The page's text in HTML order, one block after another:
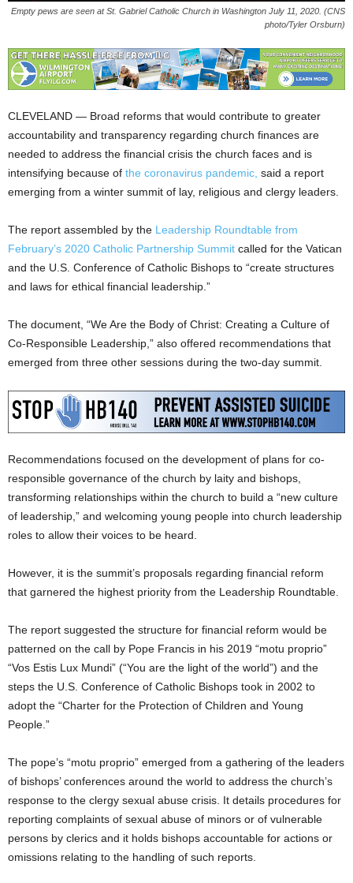
Empty pews are seen at St. Gabriel Catholic Church in Washington July 11, 2020. (CNS
photo/Tyler Orsburn)
CLEVELAND — Broad reforms that would contribute to greater
accountability and transparency regarding church finances are
needed to address the financial crisis the church faces and is
intensifying because of the coronavirus pandemic, said a report
emerging from a winter summit of lay, religious and clergy leaders.
The report assembled by the Leadership Roundtable from
February’s 2020 Catholic Partnership Summit called for the Vatican
and the U.S. Conference of Catholic Bishops to “create structures
and laws for ethical financial leadership.”
The document, “We Are the Body of Christ: Creating a Culture of
Co-Responsible Leadership,” also offered recommendations that
emerged from three other sessions during the two-day summit.
Recommendations focused on the development of plans for co-
responsible governance of the church by laity and bishops,
transforming relationships within the church to build a “new culture
of leadership,” and welcoming young people into church leadership
roles to allow their voices to be heard.
However, it is the summit’s proposals regarding financial reform
that garnered the highest priority from the Leadership Roundtable.
The report suggested the structure for financial reform would be
patterned on the call by Pope Francis in his 2019 “motu proprio”
“Vos Estis Lux Mundi” (“You are the light of the world”) and the
steps the U.S. Conference of Catholic Bishops took in 2002 to
adopt the “Charter for the Protection of Children and Young
People.”
The pope’s “motu proprio” emerged from a gathering of the leaders
of bishops’ conferences around the world to address the church’s
response to the clergy sexual abuse crisis. It details procedures for
reporting complaints of sexual abuse of minors or of vulnerable
persons by clerics and it holds bishops accountable for actions or
omissions relating to the handling of such reports.